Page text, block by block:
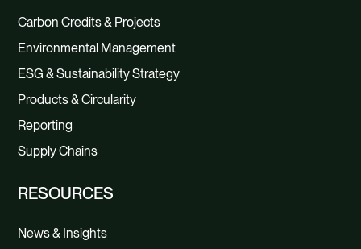
Carbon Credits & Projects
Environmental Management
ESG & Sustainability Strategy
Products & Circularity
Reporting
Supply Chains
RESOURCES
News & Insights